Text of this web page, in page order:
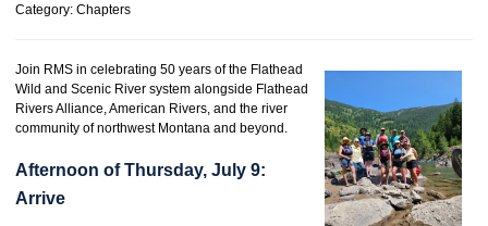
Category: Chapters
Join RMS in celebrating 50 years of the Flathead
Wild and Scenic River system alongside Flathead
Rivers Alliance, American Rivers, and the river
community of northwest Montana and beyond.
Afternoon of Thursday, July 9:
Arrive